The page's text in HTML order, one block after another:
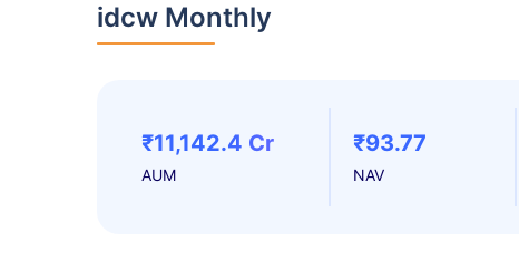
idcw Monthly
₹11,142.4 Cr
AUM
₹93.77
NAV